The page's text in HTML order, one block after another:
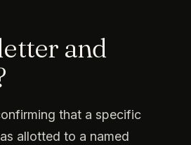
and
that a specific
allotted to a named